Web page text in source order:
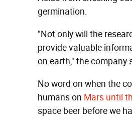
germination.
"Not only will the
provide valuable
on earth," the company
No word on when the
humans on Mars until
space beer before we